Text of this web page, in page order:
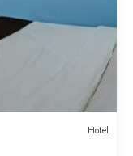
Hotel